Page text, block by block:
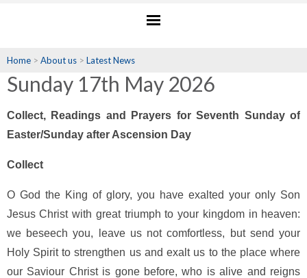
Home > About us > Latest News
Sunday 17th May 2026
Collect, Readings and Prayers for Seventh Sunday of
Easter/Sunday after Ascension Day
Collect
O God the King of glory, you have exalted your only Son
Jesus Christ with great triumph to your kingdom in heaven:
we beseech you, leave us not comfortless, but send your
Holy Spirit to strengthen us and exalt us to the place where
our Saviour Christ is gone before, who is alive and reigns